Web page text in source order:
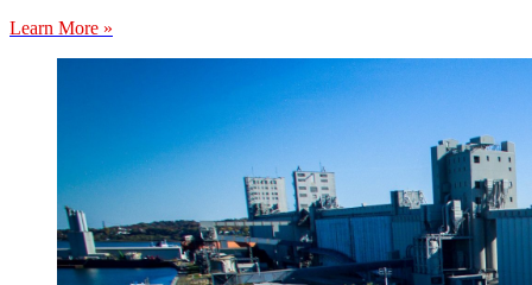
Learn More »